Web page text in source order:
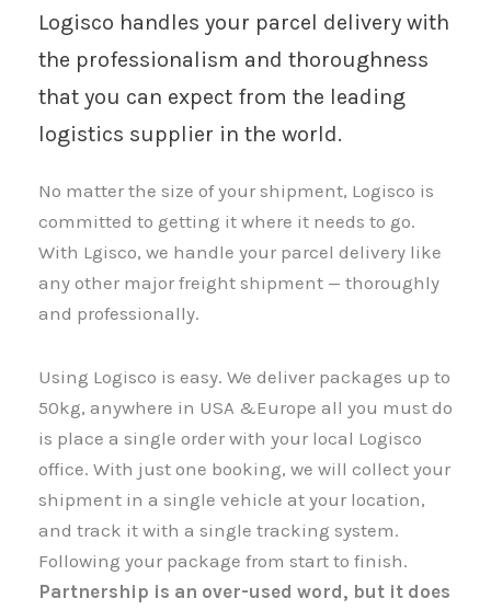
Logisco handles your parcel delivery with
the professionalism and thoroughness
that you can expect from the leading
logistics supplier in the world.
No matter the size of your shipment, Logisco is
committed to getting it where it needs to go.
With Lgisco, we handle your parcel delivery like
any other major freight shipment — thoroughly
and professionally.
Using Logisco is easy. We deliver packages up to
50kg, anywhere in USA &Europe all you must do
is place a single order with your local Logisco
office. With just one booking, we will collect your
shipment​​​​​​​ in a single vehicle at your location,
and track it with a single tracking system.
Following your package from start to finish.
Partnership is an over-used word, but it does